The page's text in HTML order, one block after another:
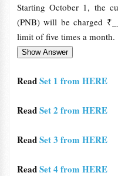
Starting October 1, the
(PNB) will be charged
limit of five times a month.
ReadSet 1 from HERE
ReadSet 2 from HERE
ReadSet 3 from HERE
ReadSet 4 from HERE